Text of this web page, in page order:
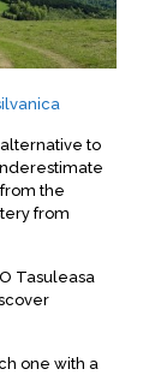
to
the
from
Tasuleasa
one with a